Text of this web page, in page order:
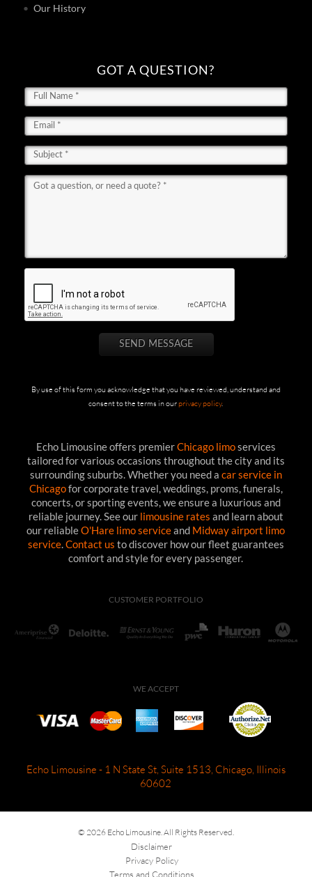
Our History
GOT A QUESTION?
By use of this form you acknowledge that you have reviewed, understand and
consent to the terms in ourprivacy policy.
Echo Limousine offers premierChicago limoservices
tailored for various occasions throughout the city and its
surrounding suburbs. Whether you need a car service in
Chicagofor corporate travel, weddings, proms, funerals,
concerts, or sporting events, we ensure a luxurious and
reliable journey. See our limousine rates and learn about
our reliableO'Hare limo serviceand Midway airport limo
service.Contact us to discover how our fleet guarantees
comfort and style for every passenger.
CUSTOMER PORTFOLIO
WE ACCEPT
Echo Limousine - 1 N State St, Suite 1513, Chicago, Illinois
60602
© 2026 Echo Limousine. All Rights Reserved.
Disclaimer
Privacy Policy
Terms and Conditions